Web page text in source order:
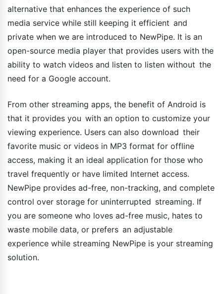
alternative that enhances the experience of such
media service while still keeping it efficient and
private when we are introduced to NewPipe. It is an
open-source media player that provides users with the
ability to watch videos and listen to listen without the
need for a Google account.
From other streaming apps, the benefit of Android is
that it provides you with an option to customize your
viewing experience. Users can also download their
favorite music or videos in MP3 format for offline
access, making it an ideal application for those who
travel frequently or have limited Internet access.
NewPipe provides ad-free, non-tracking, and complete
control over storage for uninterrupted streaming. If
you are someone who loves ad-free music, hates to
waste mobile data, or prefers an adjustable
experience while streaming NewPipe is your streaming
solution.